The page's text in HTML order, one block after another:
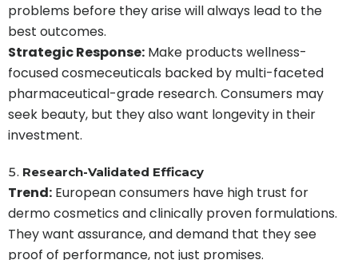
problems before they arise will always lead to the
best outcomes.
Strategic Response: Make products wellness-
focused cosmeceuticals backed by multi-faceted
pharmaceutical-grade research. Consumers may
seek beauty, but they also want longevity in their
investment.
Research-Validated Efficacy
Trend: European consumers have high trust for
dermo cosmetics and clinically proven formulations.
They want assurance, and demand that they see
proof of performance, not just promises.